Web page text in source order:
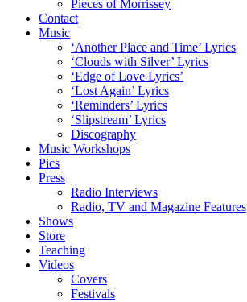
Pieces of Morrissey
Contact
Music
‘Another Place and Time’ Lyrics
‘Clouds with Silver’ Lyrics
‘Edge of Love Lyrics’
‘Lost Again’ Lyrics
‘Reminders’ Lyrics
‘Slipstream’ Lyrics
Discography
Music Workshops
Pics
Press
Radio Interviews
Radio, TV and Magazine Features
Shows
Store
Teaching
Videos
Covers
Festivals